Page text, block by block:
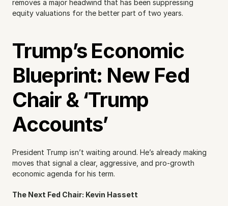
removes a major headwind that has been suppressing
equity valuations for the better part of two years.
Trump’s Economic
Blueprint: New Fed
Chair & ‘Trump
Accounts’
President Trump isn’t waiting around. He’s already making
moves that signal a clear, aggressive, and pro-growth
economic agenda for his term.
The Next Fed Chair: Kevin Hassett